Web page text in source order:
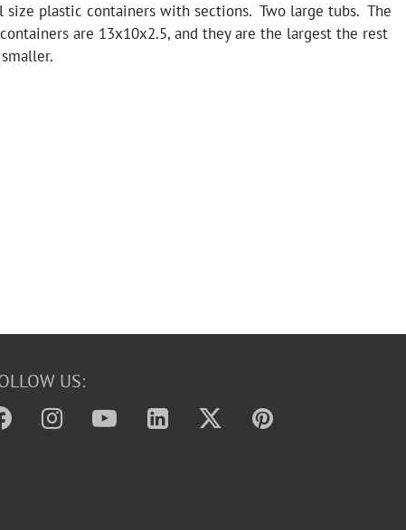
size plastic containers with sections. Two large tubs. The
are 13x10x2.5, and they are the largest the rest
US: